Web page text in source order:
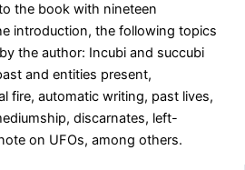
the book with nineteen
introduction, the following topics
the author: Incubi and succubi
and entities present,
fire, automatic writing, past lives,
discarnates, left-
on UFOs, among others.